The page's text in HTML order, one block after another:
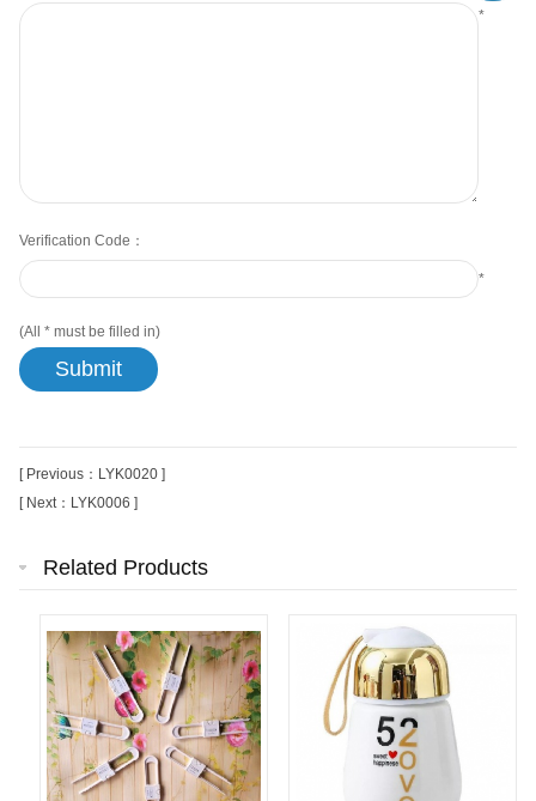
*
Verification Code：
*
(All * must be filled in)
[ Previous：LYK0020 ]
[ Next：LYK0006 ]
Related Products